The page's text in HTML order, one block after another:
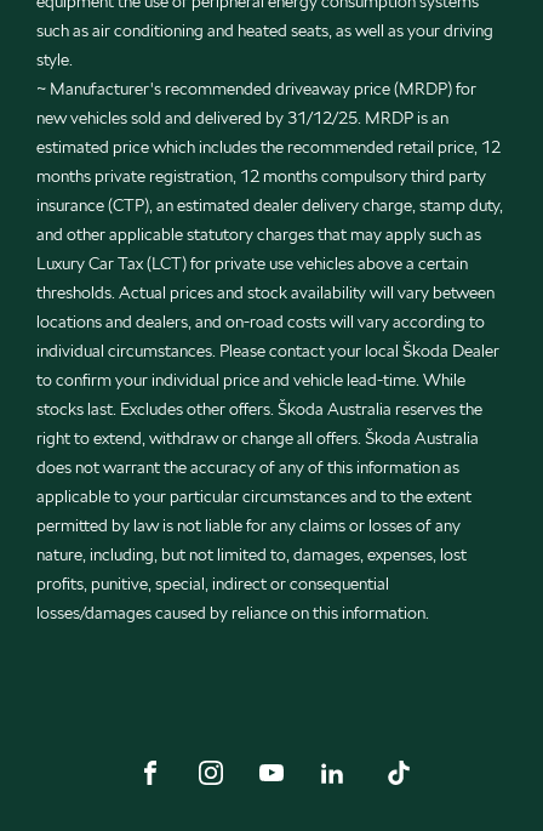
such as air conditioning and heated seats, as well as your driving
style.
~ Manufacturer's recommended driveaway price (MRDP) for
new vehicles sold and delivered by 31/12/25. MRDP is an
estimated price which includes the recommended retail price, 12
months private registration, 12 months compulsory third party
insurance (CTP), an estimated dealer delivery charge, stamp duty,
and other applicable statutory charges that may apply such as
Luxury Car Tax (LCT) for private use vehicles above a certain
thresholds. Actual prices and stock availability will vary between
locations and dealers, and on-road costs will vary according to
individual circumstances. Please contact your local Škoda Dealer
to confirm your individual price and vehicle lead-time. While
stocks last. Excludes other offers. Škoda Australia reserves the
right to extend, withdraw or change all offers. Škoda Australia
does not warrant the accuracy of any of this information as
applicable to your particular circumstances and to the extent
permitted by law is not liable for any claims or losses of any
nature, including, but not limited to, damages, expenses, lost
profits, punitive, special, indirect or consequential
losses/damages caused by reliance on this information.